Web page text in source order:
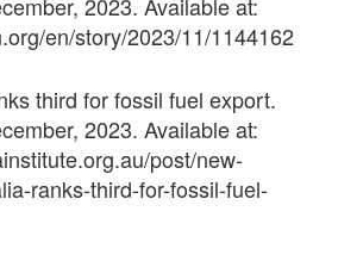
en/story/2023/11/1144162
third for fossil fuel export.
2023. Available at:
post/new-
ranks-third-for-fossil-fuel-